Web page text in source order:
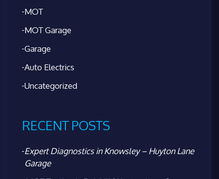
MOT
MOT Garage
Garage
Auto Electrics
Uncategorized
RECENT POSTS
Expert Diagnostics in Knowsley – Huyton Lane
Garage